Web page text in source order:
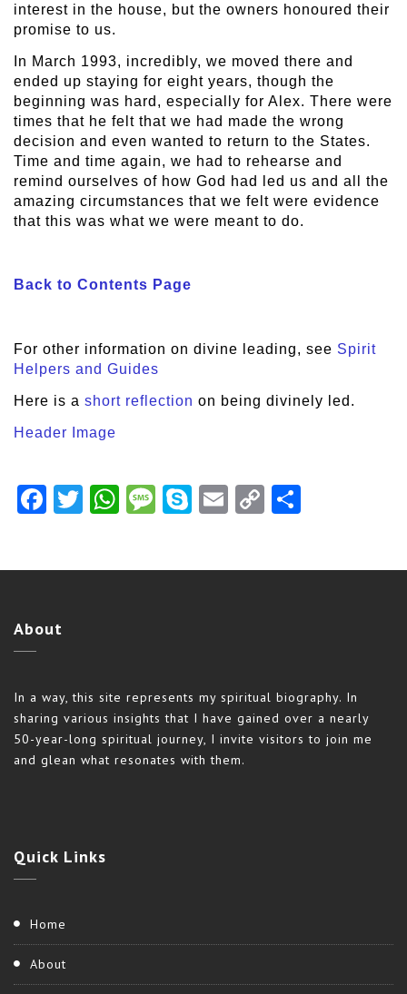
interest in the house, but the owners honoured their
promise to us.
In March 1993, incredibly, we moved there and
ended up staying for eight years, though the
beginning was hard, especially for Alex. There were
times that he felt that we had made the wrong
decision and even wanted to return to the States.
Time and time again, we had to rehearse and
remind ourselves of how God had led us and all the
amazing circumstances that we felt were evidence
that this was what we were meant to do.
Back to Contents Page
For other information on divine leading, see Spirit
Helpers and Guides
Here is a short reflection on being divinely led.
Header Image
Facebook
TwitterWhatsAppMessage
Skype Email
Copy
About
In a way, this site represents my spiritual biography. In
sharing various insights that I have gained over a nearly
50-year-long spiritual journey, I invite visitors to join me
and glean what resonates with them.
Quick Links
Home
About